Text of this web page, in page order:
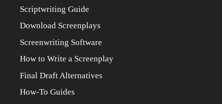
Scriptwriting Guide
Download Screenplays
Screenwriting Software
How to Write a Screenplay
Final Draft Alternatives
How-To Guides